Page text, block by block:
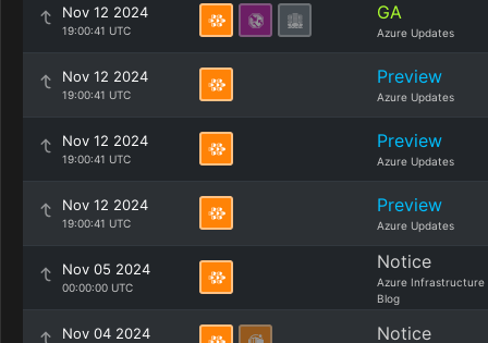
Nov 12 2024
19:00:41 UTC
GA
Azure Updates
Nov 12 2024
19:00:41 UTC
Preview
Azure Updates
Nov 12 2024
19:00:41 UTC
Preview
Azure Updates
Nov 12 2024
19:00:41 UTC
Preview
Azure Updates
Nov 05 2024
00:00:00 UTC
Notice
Azure Infrastructure
Blog
Nov 04 2024 Notice